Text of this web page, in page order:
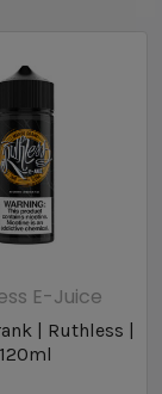
E-Juice
| Ruthless |
120ml